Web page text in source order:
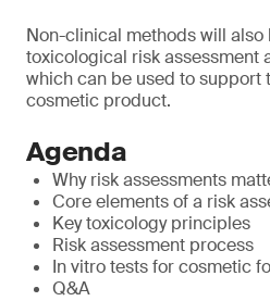
Non-clinical methods will
toxicological risk assessment
which can be used to support
cosmetic product.
Agenda
Why risk assessments
Core elements of a risk
Key toxicology principles
Risk assessment process
In vitro tests for cosmetic
Q&A